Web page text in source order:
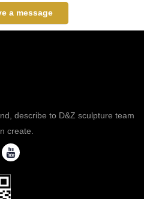
a message
describe to D&Z sculpture team
create.